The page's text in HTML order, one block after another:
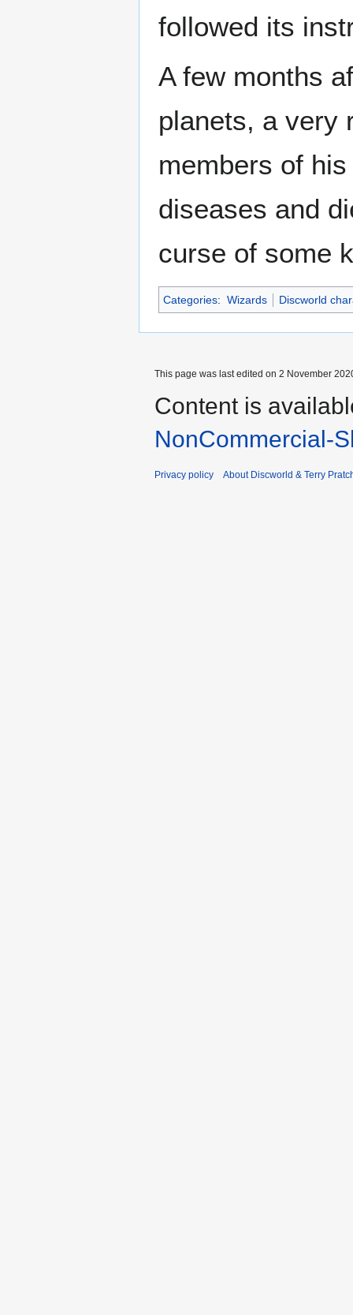
followed its
A few months
planets, a very
members of
diseases and
curse of some
Categories: Wizards Discworld
This page was last edited on 2 November
Content is
NonCommercial-
Privacy policy About Discworld & Terry